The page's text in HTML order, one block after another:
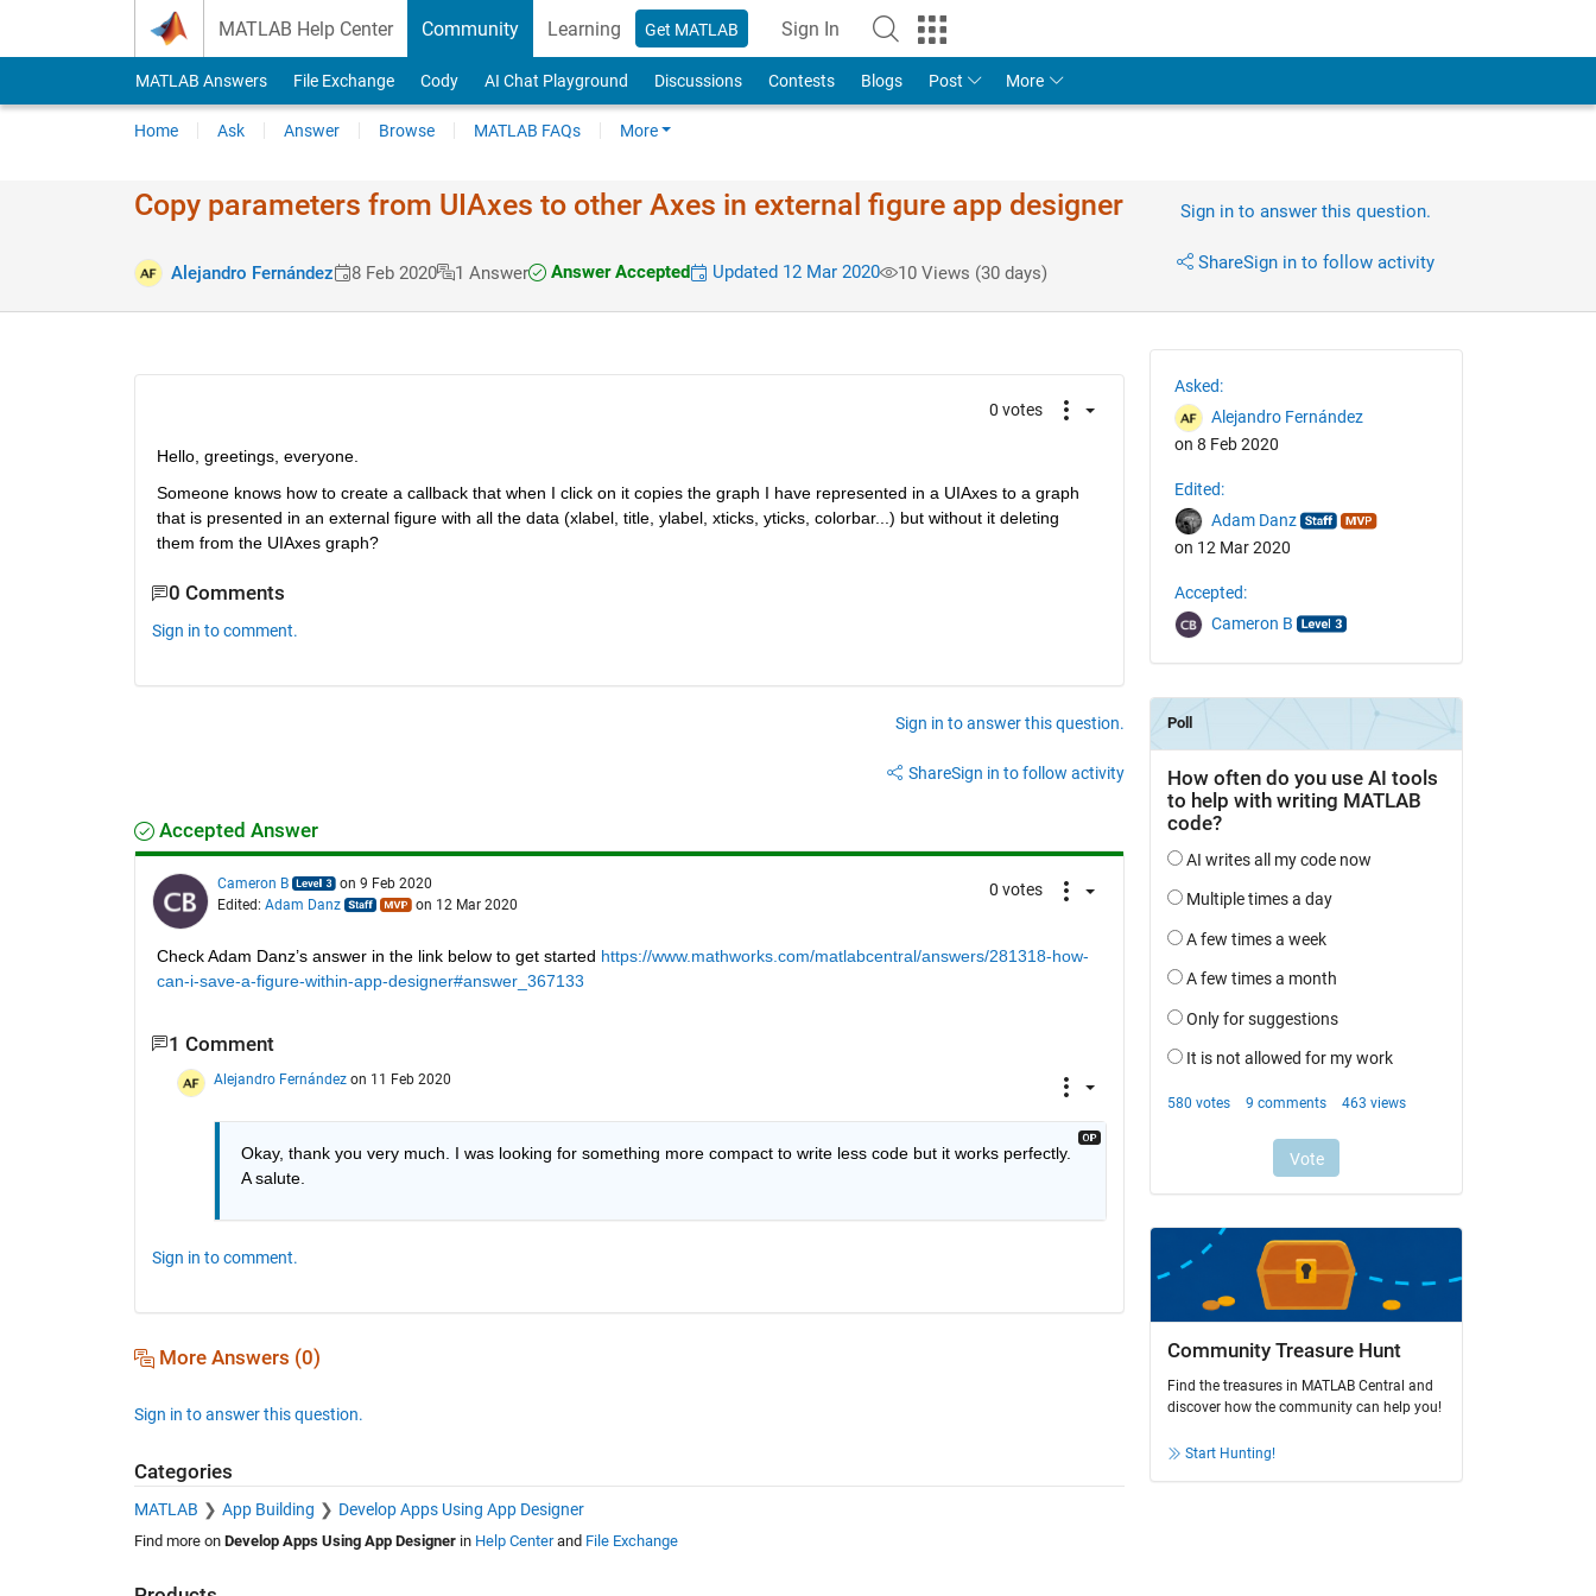
MATLAB Help Center Community Learning Get MATLAB Sign In
MATLAB Answers File Exchange Cody AI Chat Playground Discussions Contests Blogs Post More
Home Ask Answer Browse MATLAB FAQs More
Copy parameters from UIAxes to other Axes in external figure app designer
Alejandro Fernández 8 Feb 2020 1 Answer Answer Accepted Updated 12 Mar 2020 10 Views (30 days)
Sign in to answer this question.
ShareSign in to follow activity
0 votes
Hello, greetings, everyone.
Someone knows how to create a callback that when I click on it copies the graph I have represented in a UIAxes to a graph
that is presented in an external figure with all the data (xlabel, title, ylabel, xticks, yticks, colorbar...) but without it deleting
them from the UIAxes graph?
0 Comments
Sign in to comment.
Sign in to answer this question.
ShareSign in to follow activity
Accepted Answer
Cameron B
on 9 Feb 2020
Edited: Adam Danz on 12 Mar 2020
0 votes
Check Adam Danz’s answer in the link below to get started https://www.mathworks.com/matlabcentral/answers/281318-how-
can-i-save-a-figure-within-app-designer#answer_367133
1 Comment
Alejandro Fernández on 11 Feb 2020
Okay, thank you very much. I was looking for something more compact to write less code but it works perfectly.
A salute.
Sign in to comment.
More Answers (0)
Sign in to answer this question.
Categories
MATLAB App Building Develop Apps Using App Designer
Find more on Develop Apps Using App Designerin Help Centerand File Exchange
Asked:
Alejandro Fernández
on 8 Feb 2020
Edited:
Adam Danz
on 12 Mar 2020
Accepted:
Cameron B
Community Treasure Hunt
Find the treasures in MATLAB Central and
discover how the community can help you!
Start Hunting!